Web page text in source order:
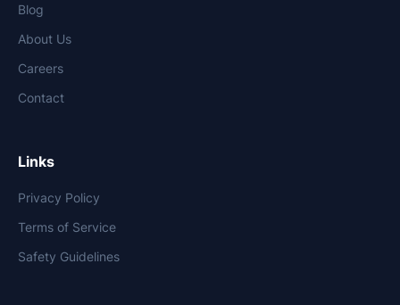
Blog
About Us
Careers
Contact
Links
Privacy Policy
Terms of Service
Safety Guidelines